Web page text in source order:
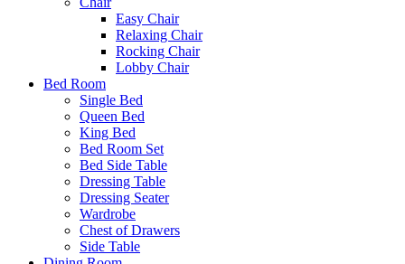
Easy Chair
Relaxing Chair
Rocking Chair
Lobby Chair
Bed Room
Single Bed
Queen Bed
King Bed
Bed Room Set
Bed Side Table
Dressing Table
Dressing Seater
Wardrobe
Chest of Drawers
Side Table